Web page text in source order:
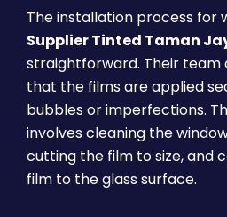
The installation process for
Supplier Tinted Taman
straightforward. Their team
that the films are applied
bubbles or imperfections.
involves cleaning the
cutting the film to size, and
film to the glass surface.